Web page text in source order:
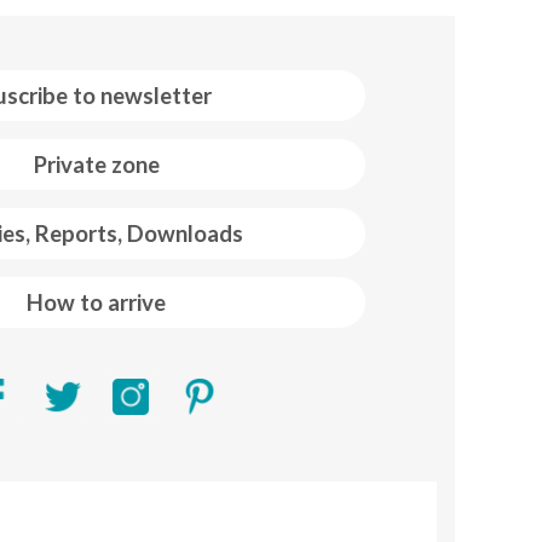
to newsletter
Private zone
Reports, Downloads
How to arrive